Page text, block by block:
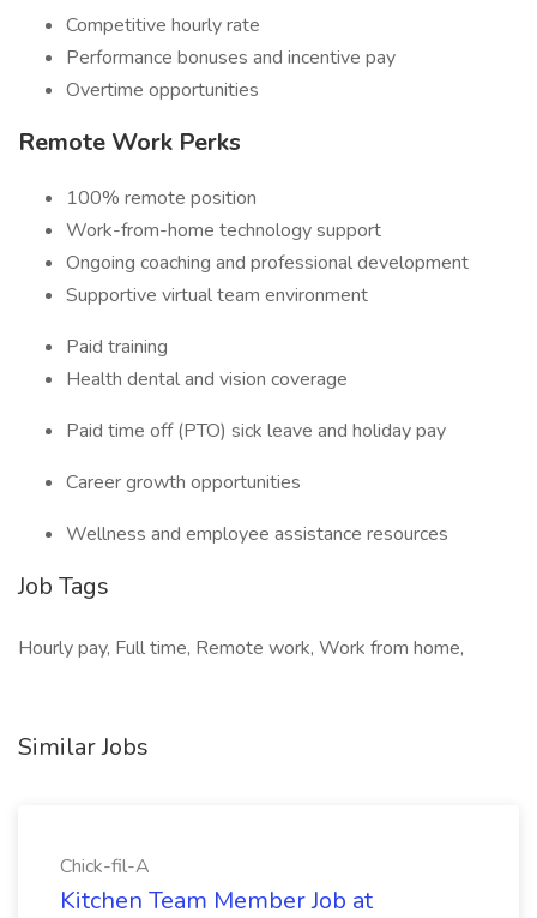
Competitive hourly rate
Performance bonuses and incentive pay
Overtime opportunities
Remote Work Perks
100% remote position
Work-from-home technology support
Ongoing coaching and professional development
Supportive virtual team environment
Paid training
Health dental and vision coverage
Paid time off (PTO) sick leave and holiday pay
Career growth opportunities
Wellness and employee assistance resources
Job Tags
Hourly pay, Full time, Remote work, Work from home,
Similar Jobs
Chick-fil-A
Kitchen Team Member Job at